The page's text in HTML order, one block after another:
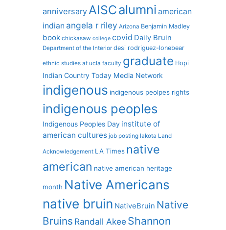
anniversaryAISCalumni american
indian angela r riley Arizona Benjamin Madley
book chickasaw college covid Daily Bruin
Department of the Interior desi rodriguez-lonebear
ethnic studies at ucla faculty graduate Hopi
Indian Country Today Media Network
indigenous indigenous peolpes rights
indigenous peoples
Indigenous Peoples Day institute of
american cultures job posting lakota Land
Acknowledgement LA Times native
american native american heritage
month Native Americans
native bruin NativeBruin Native
Bruins Randall AkeeShannon